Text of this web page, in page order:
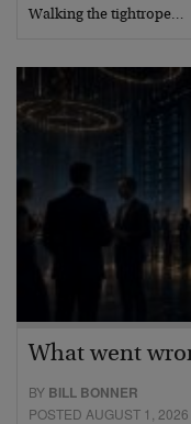
Walking the tightrope…
What went
BY BILL BONNER
POSTED AUGUST 1, 2026